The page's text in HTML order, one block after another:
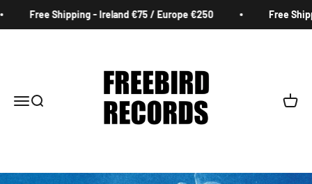
Free Shipping - Ireland €75 / Europe €250 Free
MenuSearch Cart